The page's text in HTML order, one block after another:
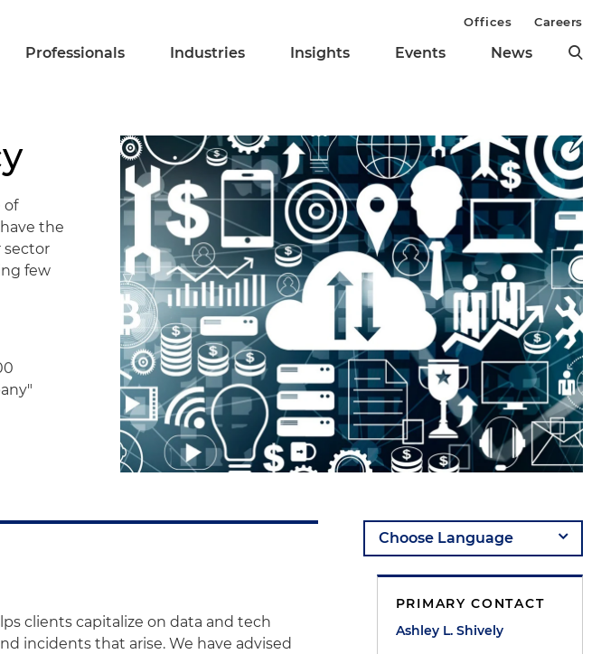
Professionals Industries Insights Events News
Offices Careers
of
the
sector
few
clients capitalize on data and tech
incidents that arise. We have advised
PRIMARY CONTACT
Ashley L. Shively